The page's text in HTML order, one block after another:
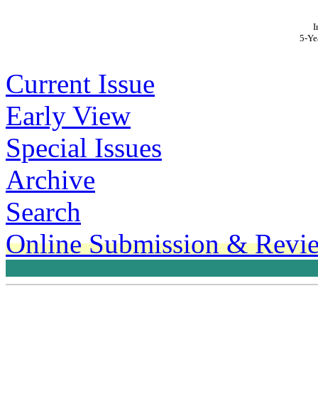
5-
Current Issue
Early View
Special Issues
Archive
Search
Online Submission &